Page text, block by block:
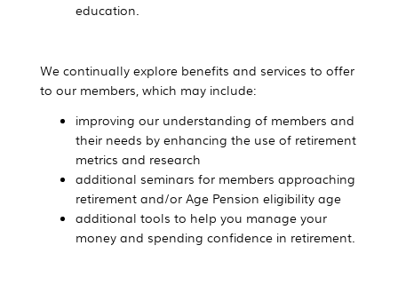
education.
We continually explore benefits and services to offer
to our members, which may include:
improving our understanding of members and
their needs by enhancing the use of retirement
metrics and research
additional seminars for members approaching
retirement and/or Age Pension eligibility age
additional tools to help you manage your
money and spending confidence in retirement.